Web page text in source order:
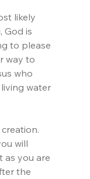
likely
God is
to please
way to
who
water
will
as you are
the